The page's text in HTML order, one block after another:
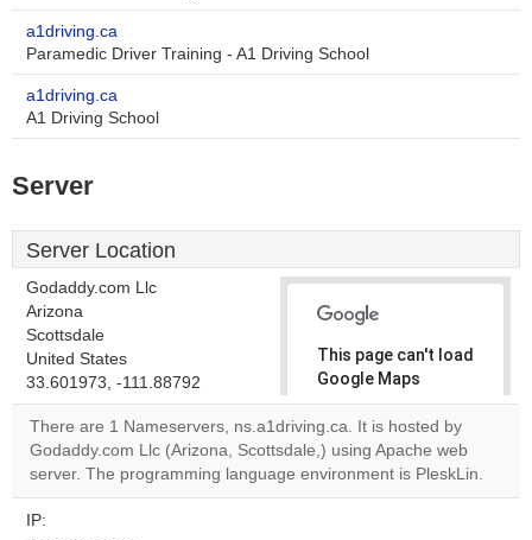
a1driving.ca
Paramedic Driver Training - A1 Driving School
a1driving.ca
A1 Driving School
Server
Server Location
Godaddy.com Llc
Arizona
Scottsdale
United States
33.601973, -111.88792
This page can't load
Google Maps
correctly.
Do you
own this
OK
There are 1 Nameservers, ns.a1driving.ca. It is hosted by
Godaddy.com Llc (Arizona, Scottsdale,) using Apache web
server. The programming language environment is PleskLin.
IP: